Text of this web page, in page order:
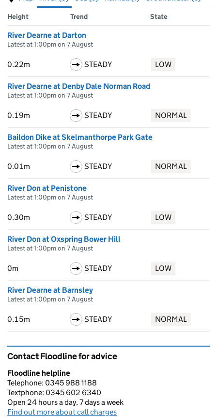
Results for , showing
river
Measuring station
Height Trend State
River Dearne at Darton
Latest at 1:00pm on 7 August
0.22m STEADY LOW
River Dearne at Denby Dale Norman Road
Latest at 1:00pm on 7 August
0.19m STEADY NORMAL
Baildon Dike at Skelmanthorpe Park Gate
Latest at 1:00pm on 7 August
0.01m STEADY NORMAL
River Don at Penistone
Latest at 1:00pm on 7 August
0.30m STEADY LOW
River Don at Oxspring Bower Hill
Latest at 1:00pm on 7 August
0m STEADY LOW
River Dearne at Barnsley
Latest at 1:00pm on 7 August
0.15m STEADY NORMAL
Contact Floodline for advice
Floodline helpline
Telephone: 0345 988 1188
Textphone: 0345 602 6340
Open 24 hours a day, 7 days a week
Find out more about call charges